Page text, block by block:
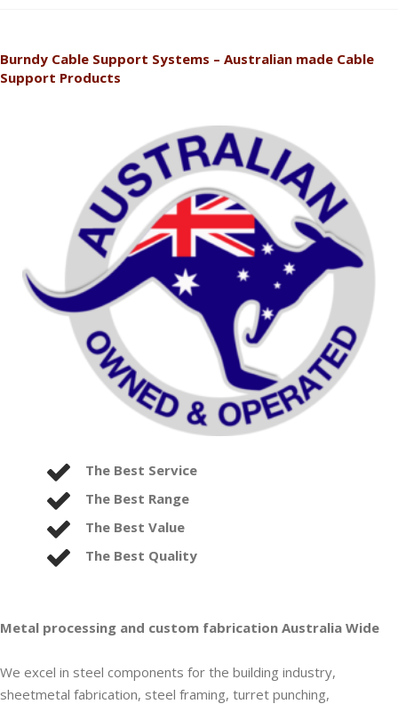
Burndy Cable Support Systems – Australian made Cable
Support Products
The Best Service
The Best Range
The Best Value
The Best Quality
Metal processing and custom fabrication Australia Wide
We excel in steel components for the building industry,
sheetmetal fabrication, steel framing, turret punching,